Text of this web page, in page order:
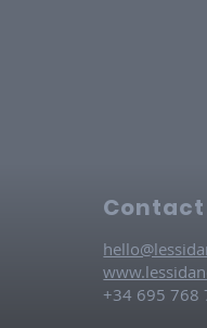
Contact
+34 695 768